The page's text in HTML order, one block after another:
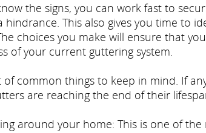
the signs, you can work fast to
hindrance. This also gives you time to
choices you make will ensure that
of your current guttering system.
of common things to keep in mind. If
are reaching the end of their
around your home: This is one of